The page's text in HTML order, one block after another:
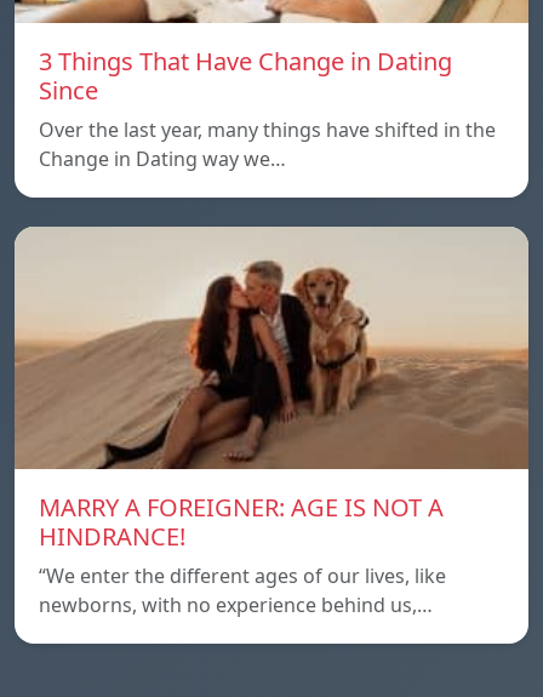
3 Things That Have Change in Dating
Since
Over the last year, many things have shifted in the
Change in Dating way we…
MARRY A FOREIGNER: AGE IS NOT A
HINDRANCE!
“We enter the different ages of our lives, like
newborns, with no experience behind us,…